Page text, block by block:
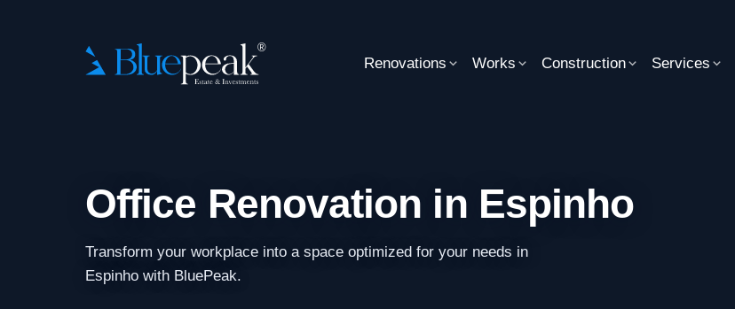
Renovations Works Construction Services
Office Renovation in Espinho
Transform your workplace into a space optimized for your needs in
Espinho with BluePeak.